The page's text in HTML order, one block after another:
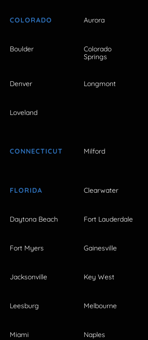
COLORADO Aurora
Boulder
Colorado
Springs
Denver Longmont
Loveland
CONNECTICUT Milford
FLORIDA Clearwater
Daytona Beach Fort Lauderdale
Fort Myers Gainesville
Jacksonville Key West
Leesburg Melbourne
Miami Naples